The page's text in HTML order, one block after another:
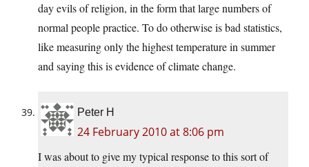
day evils of religion, in the form that large numbers of
normal people practice. To do otherwise is bad statistics,
like measuring only the highest temperature in summer
and saying this is evidence of climate change.
Peter H
24 February 2010 at 8:06 pm
I was about to give my typical response to this sort of